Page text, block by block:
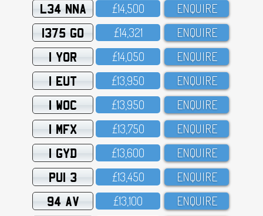
L34 NNA £14,5OO ENQUIRE
1375 GO £14,321 ENQUIRE
1 YOR £14,O5O ENQUIRE
1 EUT £13,95O ENQUIRE
1 WOC £13,95O ENQUIRE
1 MFX £13,75O ENQUIRE
1 GYD £13,6OO ENQUIRE
PUI 3 £13,45O ENQUIRE
94 AV £13,1OO ENQUIRE